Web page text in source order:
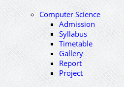
Computer Science
Admission
Syllabus
Timetable
Gallery
Report
Project